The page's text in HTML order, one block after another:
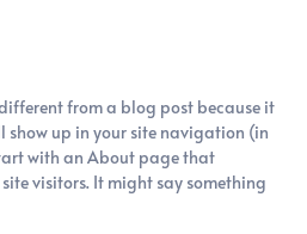
from a blog post because it
up in your site navigation (in
with an About page that
visitors. It might say something